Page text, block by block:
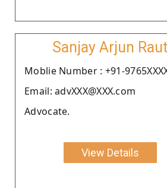
Sanjay Arjun Raut
Moblie Number : +91-
Email: advXXX@XXX.com
Advocate.
View Details